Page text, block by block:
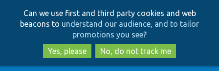
to
main
content
to
search
Can we use first and third party cookies and web
beacons to understand our audience, and to tailor
promotions you see?
Yes, please
No, do not track me